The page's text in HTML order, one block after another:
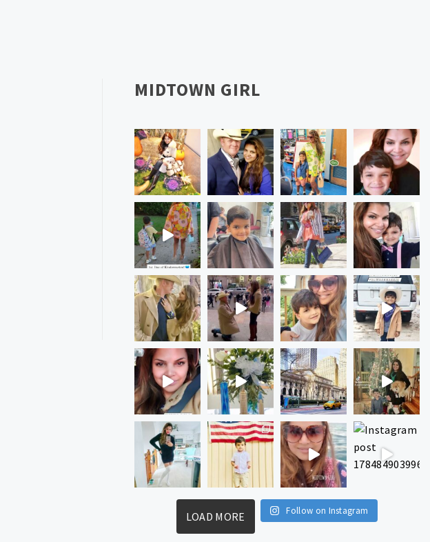
MIDTOWN GIRL
LOAD MORE Follow on Instagram